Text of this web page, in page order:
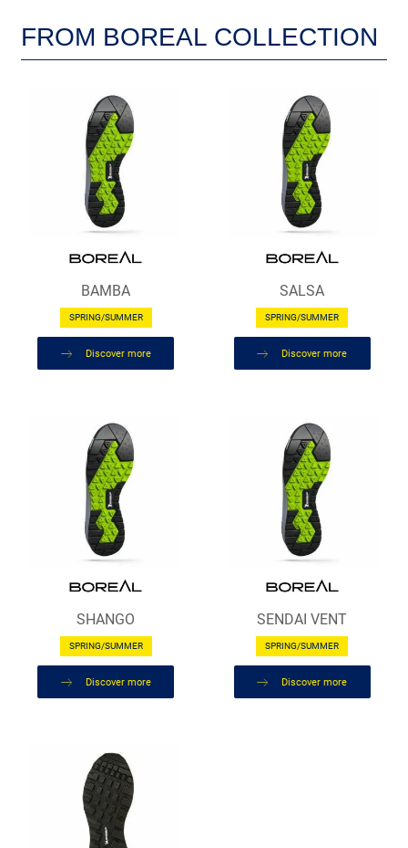
FROM BOREAL COLLECTION
BAMBA
SPRING/SUMMER
Discover more
SALSA
SPRING/SUMMER
Discover more
SHANGO
SPRING/SUMMER
Discover more
SENDAI VENT
SPRING/SUMMER
Discover more